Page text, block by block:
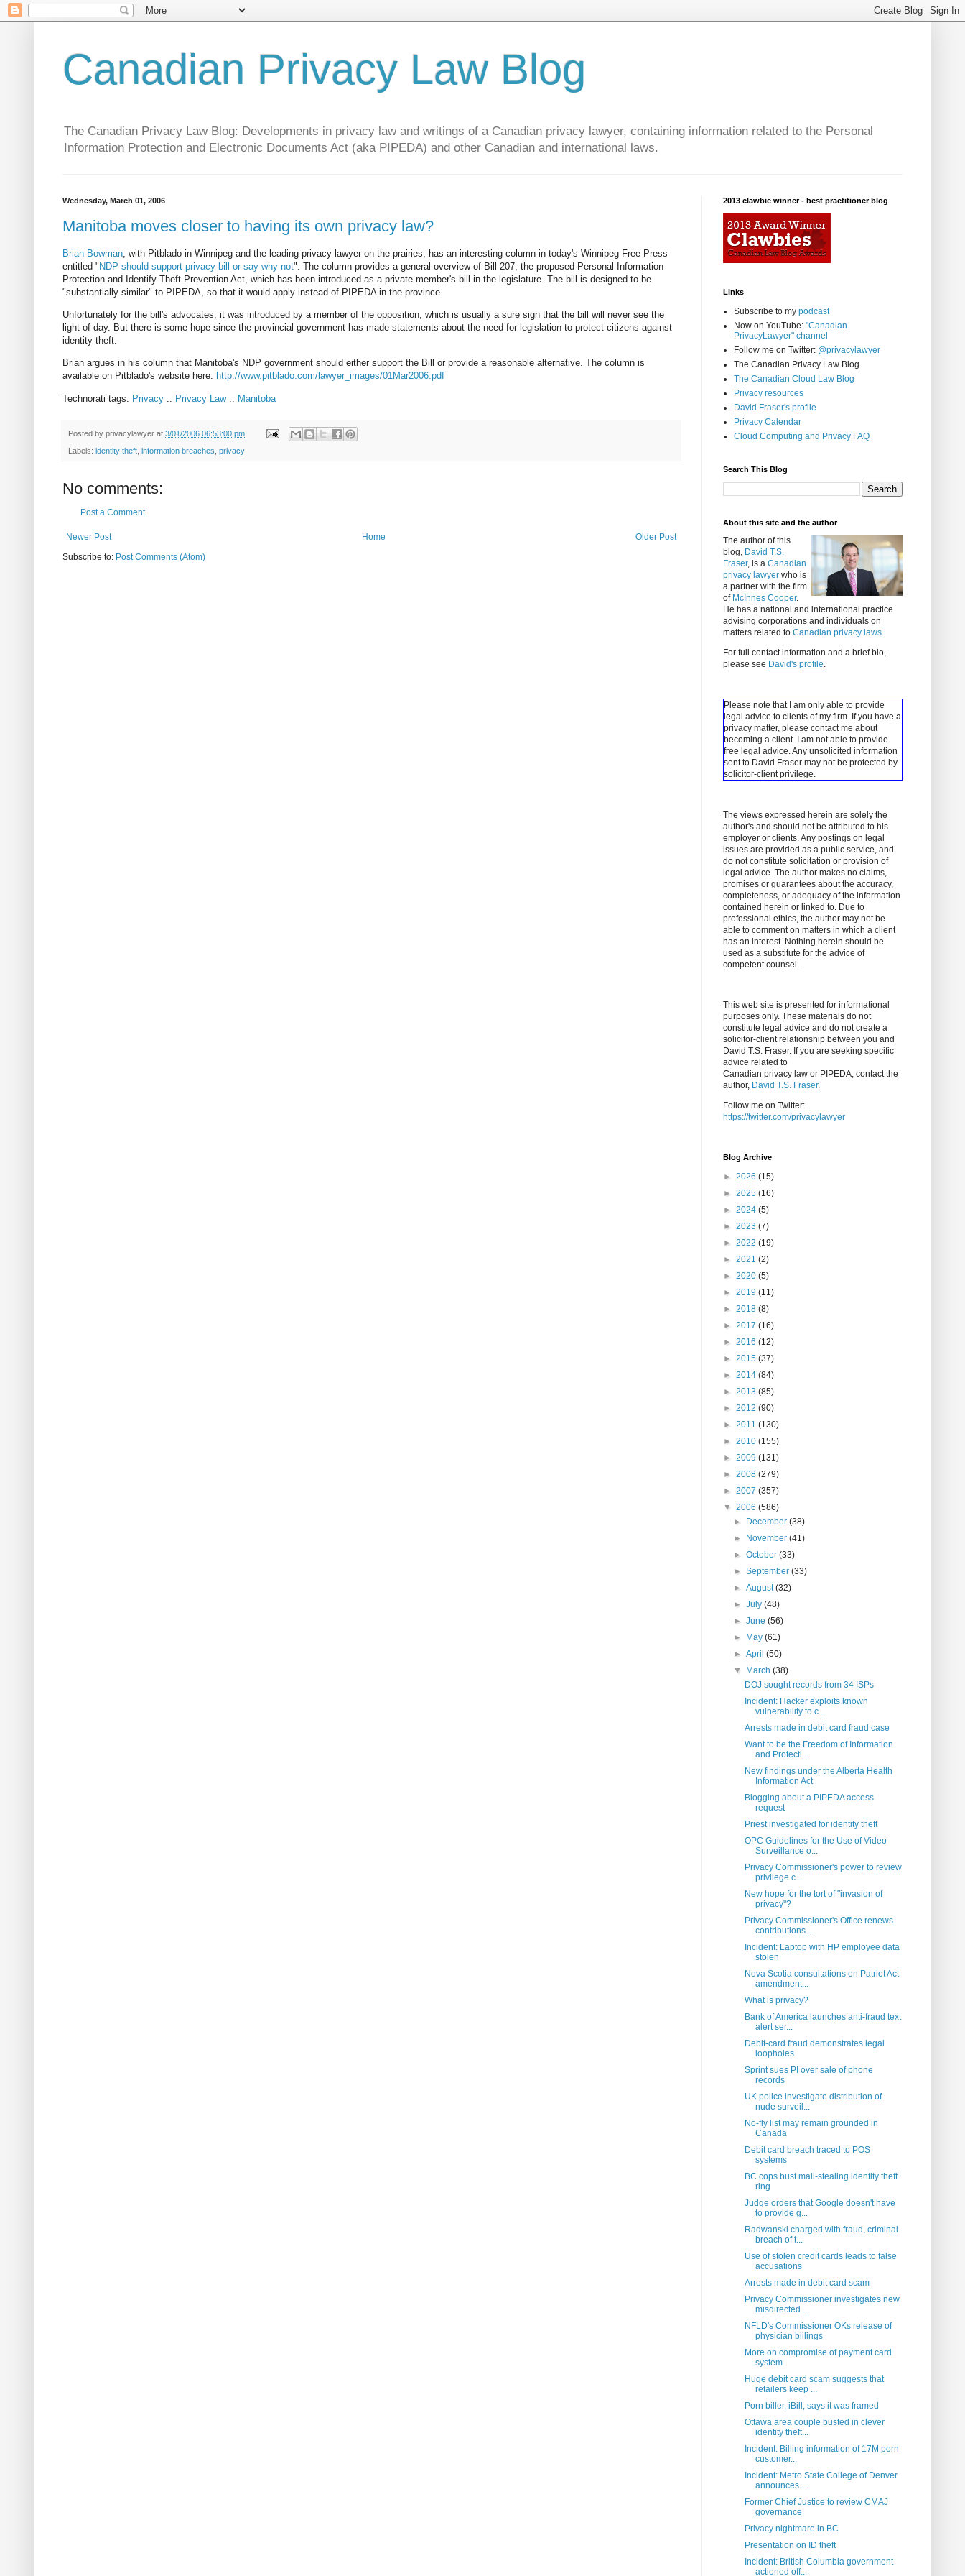
Canadian Privacy Law Blog
The Canadian Privacy Law Blog: Developments in privacy law and writings of a Canadian privacy lawyer, containing information related to the Personal
Information Protection and Electronic Documents Act (aka PIPEDA) and other Canadian and international laws.
Wednesday, March 01, 2006
Manitoba moves closer to having its own privacy law?
Brian Bowman, with Pitblado in Winnipeg and the leading privacy lawyer on the prairies, has an interesting column in today's Winnipeg Free Press
entitled " NDP should support privacy bill or say why not". The column provides a general overview of Bill 207, the proposed Personal Information
Protection and Identify Theft Prevention Act, which has been introduced as a private member's bill in the legislature. The bill is designed to be
"substantially similar" to PIPEDA, so that it would apply instead of PIPEDA in the province.
Unfortunately for the bill's advocates, it was introduced by a member of the opposition, which is usually a sure sign that the bill will never see the
light of day. But there is some hope since the provincial government has made statements about the need for legislation to protect citizens against
identity theft.
Brian argues in his column that Manitoba's NDP government should either support the Bill or provide a reasonable alternative. The column is
available on Pitblado's website here: http://www.pitblado.com/lawyer_images/01Mar2006.pdf
Technorati tags: Privacy :: Privacy Law:: Manitoba
Posted by privacylawyer at 3/01/2006 06:53:00 pm
Labels: identity theft information breaches privacy
No comments:
Post a Comment
Newer Post Older Post
Home
Subscribe to: Post Comments (Atom)
2013 clawbie winner - best practitioner blog
Links
Subscribe to my podcast
Now on YouTube: "Canadian
PrivacyLawyer" channel
Follow me on Twitter: @privacylawyer
The Canadian Privacy Law Blog
The Canadian Cloud Law Blog
Privacy resources
David Fraser's profile
Privacy Calendar
Cloud Computing and Privacy FAQ
Search This Blog
About this site and the author
The author of this
blog, David T.S.
Fraser, is a Canadian
privacy lawyer who is
a partner with the firm
of McInnes Cooper.
He has a national and international practice
advising corporations and individuals on
matters related to Canadian privacy laws.
For full contact information and a brief bio,
please see David's profile.
Please note that I am only able to provide
legal advice to clients of my firm. If you have a
privacy matter, please contact me about
becoming a client.
I am not able to provide
free legal advice. Any unsolicited information
sent to David Fraser may not be protected by
solicitor-client privilege.
The views expressed herein are solely the
author's and should not be attributed to his
employer or clients. Any postings on legal
issues are provided as a public service, and
do not constitute solicitation or provision of
legal advice. The author makes no claims,
promises or guarantees about the accuracy,
completeness, or adequacy of the information
contained herein or linked to. Due to
professional ethics, the author may not be
able to comment on matters in which a client
has an interest. Nothing herein should be
used as a substitute for the advice of
competent counsel.
This web site is presented for informational
purposes only. These materials do not
constitute legal advice and do not create a
solicitor-client relationship between you and
David T.S. Fraser. If you are seeking specific
advice related to
Canadian privacy law or PIPEDA, contact the
author, David T.S. Fraser.
Follow me on Twitter:
https://twitter.com/privacylawyer
Blog Archive
► 2026 (15)
► 2025 (16)
► 2024 (5)
► 2023 (7)
► 2022 (19)
► 2021 (2)
► 2020 (5)
► 2019 (11)
► 2018 (8)
► 2017 (16)
► 2016 (12)
► 2015 (37)
► 2014 (84)
► 2013 (85)
► 2012 (90)
► 2011 (130)
► 2010 (155)
► 2009 (131)
► 2008 (279)
► 2007 (357)
▼ 2006 (586)
►
December(38)
►
November(41)
►October(33)
►September(33)
►August(32)
►July(48)
►June(56)
►
May(61)
►April(50)
▼
March(38)
DOJ sought records from 34 ISPs
Incident: Hacker exploits known
vulnerability to c...
Arrests made in debit card fraud case
Want to be the Freedom of Information
and Protecti...
New findings under the Alberta Health
Information Act
Blogging about a PIPEDA access
request
Priest investigated for identity theft
OPC Guidelines for the Use of Video
Surveillance o...
Privacy Commissioner's power to review
privilege c...
New hope for the tort of "invasion of
privacy"?
Privacy Commissioner's Office renews
contributions...
Incident: Laptop with HP employee data
stolen
Nova Scotia consultations on Patriot Act
amendment...
What is privacy?
Bank of America launches anti-fraud text
alert ser...
Debit-card fraud demonstrates legal
loopholes
Sprint sues PI over sale of phone
records
UK police investigate distribution of
nude surveil...
No-fly list may remain grounded in
Canada
Debit card breach traced to POS
systems
BC cops bust mail-stealing identity theft
ring
Judge orders that Google doesn't have
to provide g...
Radwanski charged with fraud, criminal
breach of t...
Use of stolen credit cards leads to false
accusations
Arrests made in debit card scam
Privacy Commissioner investigates new
misdirected ...
NFLD's Commissioner OKs release of
physician billings
More on compromise of payment card
system
Huge debit card scam suggests that
retailers keep ...
Porn biller, iBill, says it was framed
Ottawa area couple busted in clever
identity theft...
Incident: Billing information of 17M porn
customer...
Incident: Metro State College of Denver
announces ...
Former Chief Justice to review CMAJ
governance
Privacy nightmare in BC
Presentation on ID theft
Incident: British Columbia government
actioned off...